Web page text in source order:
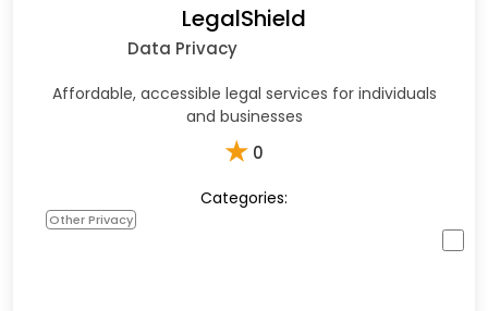
LegalShield
Data Privacy
Affordable, accessible legal services for individuals
and businesses
★ 0
Categories:
Other Privacy